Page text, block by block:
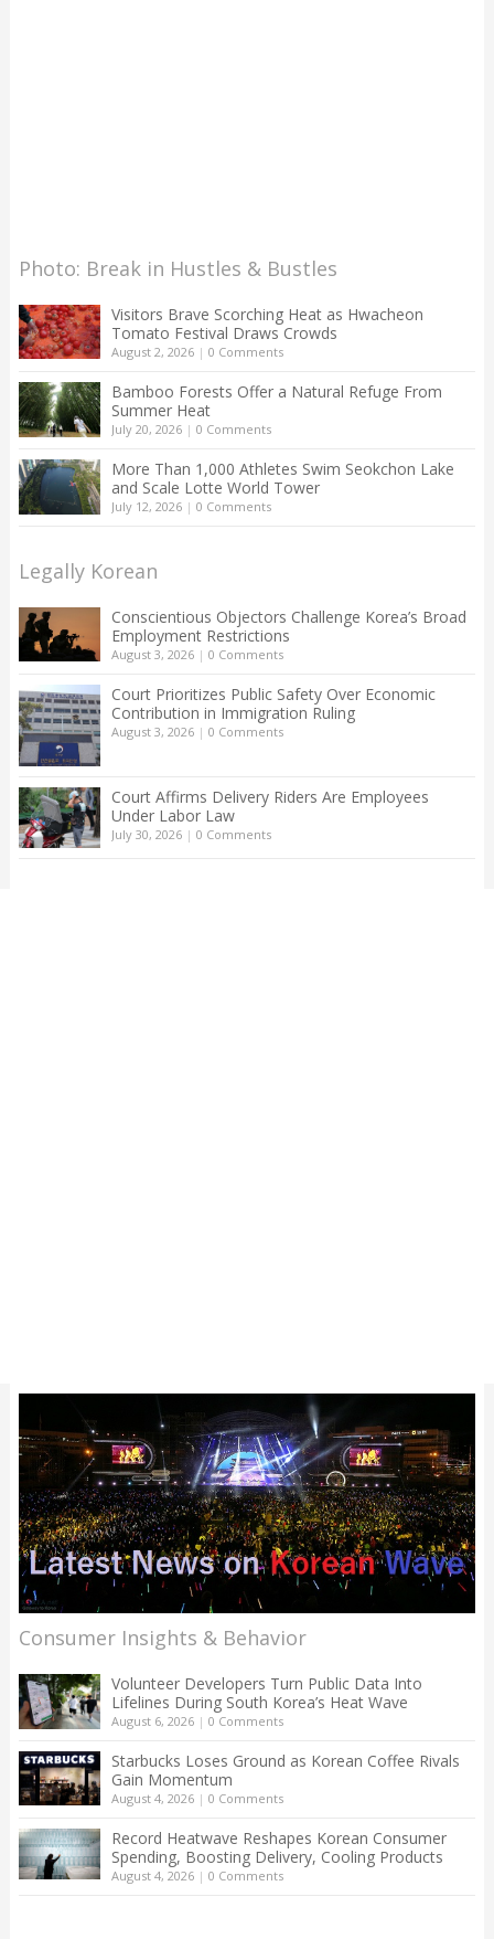
Photo: Break in Hustles & Bustles
Visitors Brave Scorching Heat as Hwacheon
Tomato Festival Draws Crowds
August 2, 2026| 0 Comments
Bamboo Forests Offer a Natural Refuge From
Summer Heat
July 20, 2026| 0 Comments
More Than 1,000 Athletes Swim Seokchon Lake
and Scale Lotte World Tower
July 12, 2026| 0 Comments
Legally Korean
Conscientious Objectors Challenge Korea’s Broad
Employment Restrictions
August 3, 2026| 0 Comments
Court Prioritizes Public Safety Over Economic
Contribution in Immigration Ruling
August 3, 2026| 0 Comments
Court Affirms Delivery Riders Are Employees
Under Labor Law
July 30, 2026| 0 Comments
Consumer Insights & Behavior
Volunteer Developers Turn Public Data Into
Lifelines During South Korea’s Heat Wave
August 6, 2026| 0 Comments
Starbucks Loses Ground as Korean Coffee Rivals
Gain Momentum
August 4, 2026| 0 Comments
Record Heatwave Reshapes Korean Consumer
Spending, Boosting Delivery, Cooling Products
August 4, 2026| 0 Comments